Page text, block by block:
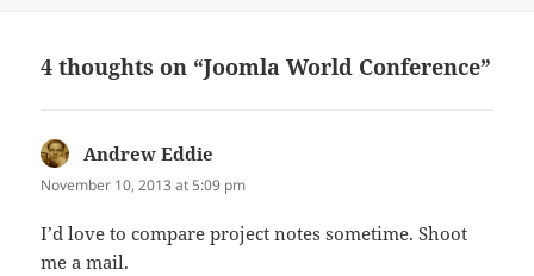
4 thoughts on “Joomla World Conference”
Andrew Eddie
November 10, 2013 at 5:09 pm
I’d love to compare project notes sometime. Shoot
me a mail.